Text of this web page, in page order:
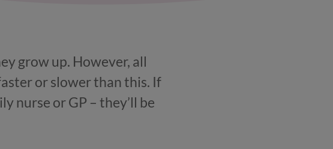
grow up. However, all
or slower than this. If
nurse or GP – they’ll be